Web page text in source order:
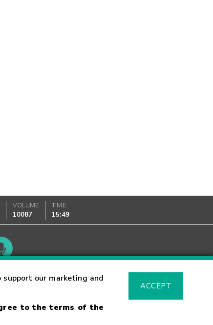
support our marketing and
to the terms of the
ACCEPT
VOLUME
10087
TIME
15:49
Glossary